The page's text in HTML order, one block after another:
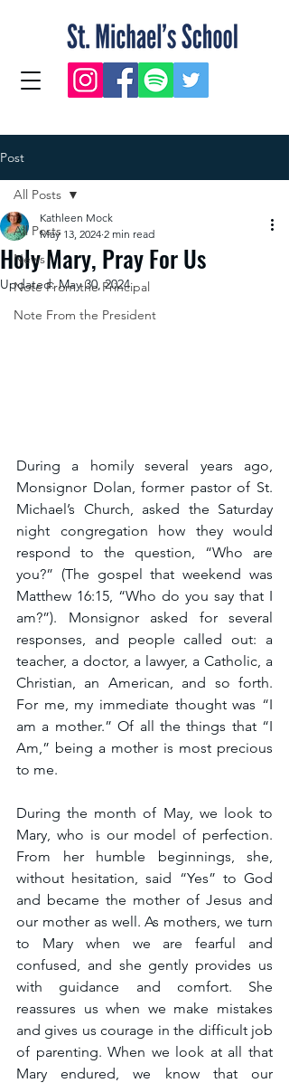
Post
All Posts
News
Note From the Principal
Note From the President
All Posts
Holy Mary, Pray For Us
Kathleen Mock
May 13, 2024 2 min read
Updated:May 30, 2024
During a homily several years ago,
Monsignor Dolan, former pastor of St.
Michael’s Church, asked the Saturday
night congregation how they would
respond to the question, “Who are
you?” (The gospel that weekend was
Matthew 16:15, “Who do you say that I
am?”). Monsignor asked for several
responses, and people called out: a
teacher, a doctor, a lawyer, a Catholic, a
Christian, an American, and so forth.
For me, my immediate thought was “I
am a mother.” Of all the things that “I
Am,” being a mother is most precious
to me.
During the month of May, we look to
Mary, who is our model of perfection.
From her humble beginnings, she,
without hesitation, said “Yes” to God
and became the mother of Jesus and
our mother as well. As mothers, we turn
to Mary when we are fearful and
confused, and she gently provides us
with guidance and comfort. She
reassures us when we make mistakes
and gives us courage in the difficult job
of parenting. When we look at all that
Mary endured, we know that our